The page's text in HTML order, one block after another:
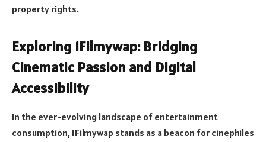
property rights.
Exploring 1Filmywap: Bridging
Cinematic Passion and Digital
Accessibility
In the ever-evolving landscape of entertainment
consumption, 1Filmywap stands as a beacon for cinephiles